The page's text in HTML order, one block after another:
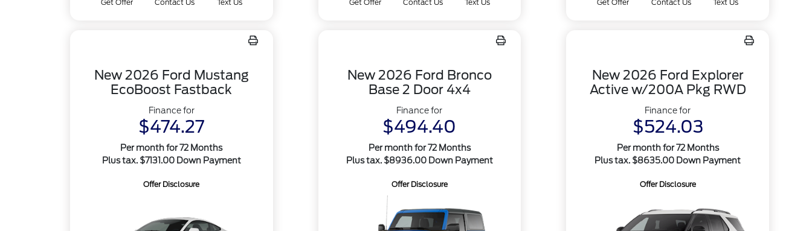
Get Offer Contact Us Text Us Get Offer Contact Us Text Us Get Offer Contact Us Text Us
New 2026 Ford Mustang
EcoBoost Fastback
Finance for
$474.27
Per month for 72 Months
Plus tax. $7131.00 Down Payment
Offer Disclosure
New 2026 Ford Bronco
Base 2 Door 4x4
Finance for
$494.40
Per month for 72 Months
Plus tax. $8936.00 Down Payment
Offer Disclosure
New 2026 Ford Explorer
Active w/200A Pkg RWD
Finance for
$524.03
Per month for 72 Months
Plus tax. $8635.00 Down Payment
Offer Disclosure